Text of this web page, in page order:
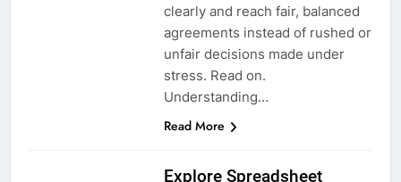
clearly and reach fair, balanced
agreements instead of rushed or
unfair decisions made under
stress. Read on.
Understanding…
Read More
Explore Spreadsheet